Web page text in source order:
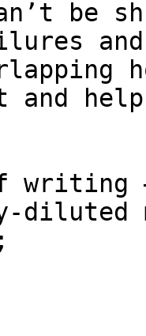
be
and
–
diluted